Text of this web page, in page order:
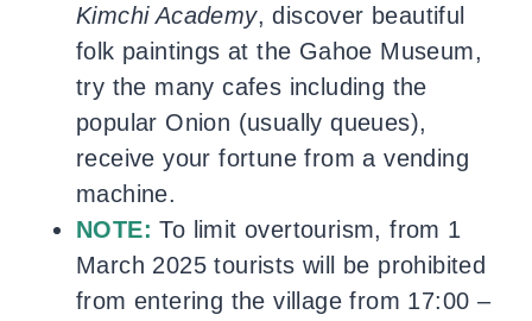
Kimchi Academy, discover beautiful
folk paintings at the Gahoe Museum,
try the many cafes including the
popular Onion (usually queues),
receive your fortune from a vending
machine.
NOTE: To limit overtourism, from 1
March 2025 tourists will be prohibited
from entering the village from 17:00 –